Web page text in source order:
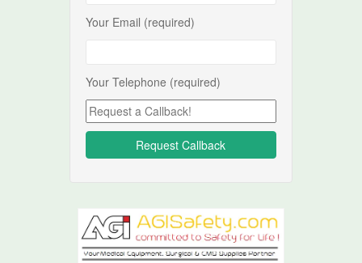
Your Email (required)
Your Telephone (required)